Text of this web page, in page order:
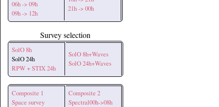
06h -> 09h
09h -> 12h
21h -> 00h
Survey selection
SolO 8h
SolO 24h
RPW + STIX 24h
SolO 8h+Waves
SolO 24h+Waves
Composite 1
Space survey
Composite 2
Spectral00h->08h